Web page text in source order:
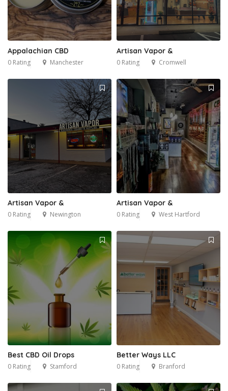
Appalachian CBD
0 Rating Manchester
Artisan Vapor &
0 Rating Cromwell
Artisan Vapor &
0 Rating Newington
Artisan Vapor &
0 Rating West Hartford
Best CBD Oil Drops
0 Rating Stamford
Better Ways LLC
0 Rating Branford